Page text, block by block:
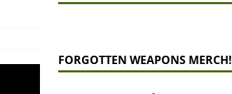
FORGOTTEN WEAPONS MERCH!